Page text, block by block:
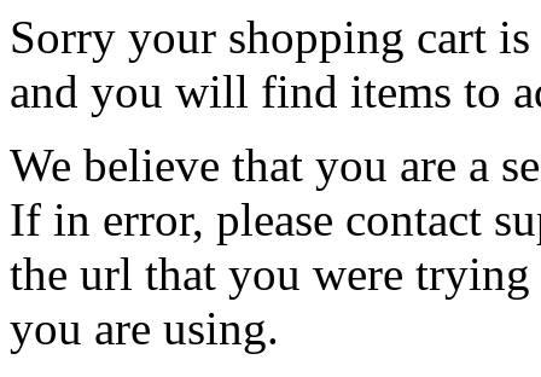
Sorry your shopping cart
and you will find items to
We believe that you are a
If in error, please contact
the url that you were trying
you are using.